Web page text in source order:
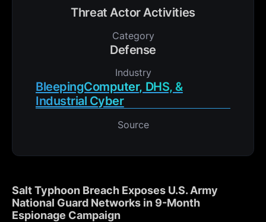
Threat Actor Activities
Category
Defense
Industry
BleepingComputer, DHS, &
Industrial Cyber
Source
Salt Typhoon Breach Exposes U.S. Army
National Guard Networks in 9-Month
Espionage Campaign